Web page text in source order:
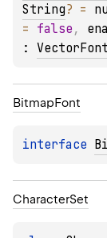
String? =
= false ,
: VectorFont
BitmapFont
interface
CharacterSet